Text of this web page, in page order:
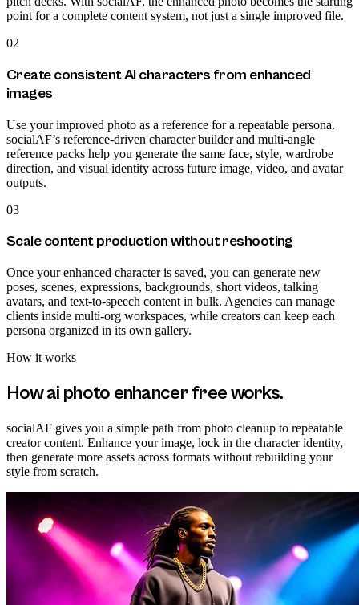
point for a complete content system, not just a single improved file.
02
Create consistent AI characters from enhanced
images
Use your improved photo as a reference for a repeatable persona.
socialAF’s reference-driven character builder and multi-angle
reference packs help you generate the same face, style, wardrobe
direction, and visual identity across future image, video, and avatar
outputs.
03
Scale content production without reshooting
Once your enhanced character is saved, you can generate new
poses, scenes, expressions, backgrounds, short videos, talking
avatars, and text-to-speech content in bulk. Agencies can manage
clients inside multi-org workspaces, while creators can keep each
persona organized in its own gallery.
How it works
Howai photo enhancer freeworks.
socialAF gives you a simple path from photo cleanup to repeatable
creator content. Enhance your image, lock in the character identity,
then generate more assets across formats without rebuilding your
style from scratch.